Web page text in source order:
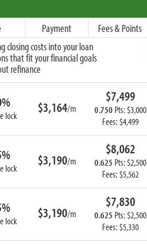
Payment Fees & Points
closing costs into your loan
that fit your financial goals
refinance
lock $3,164/m
$7,499
0.750 Pts: $3,000
Fees: $4,499
lock $3,190/m
$8,062
0.625 Pts: $2,500
Fees: $5,562
lock $3,190/m
$7,830
0.625 Pts: $2,500
Fees: $5,330